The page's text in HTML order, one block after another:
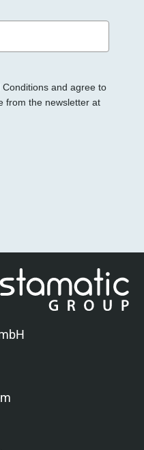
and agree to
from the newsletter at